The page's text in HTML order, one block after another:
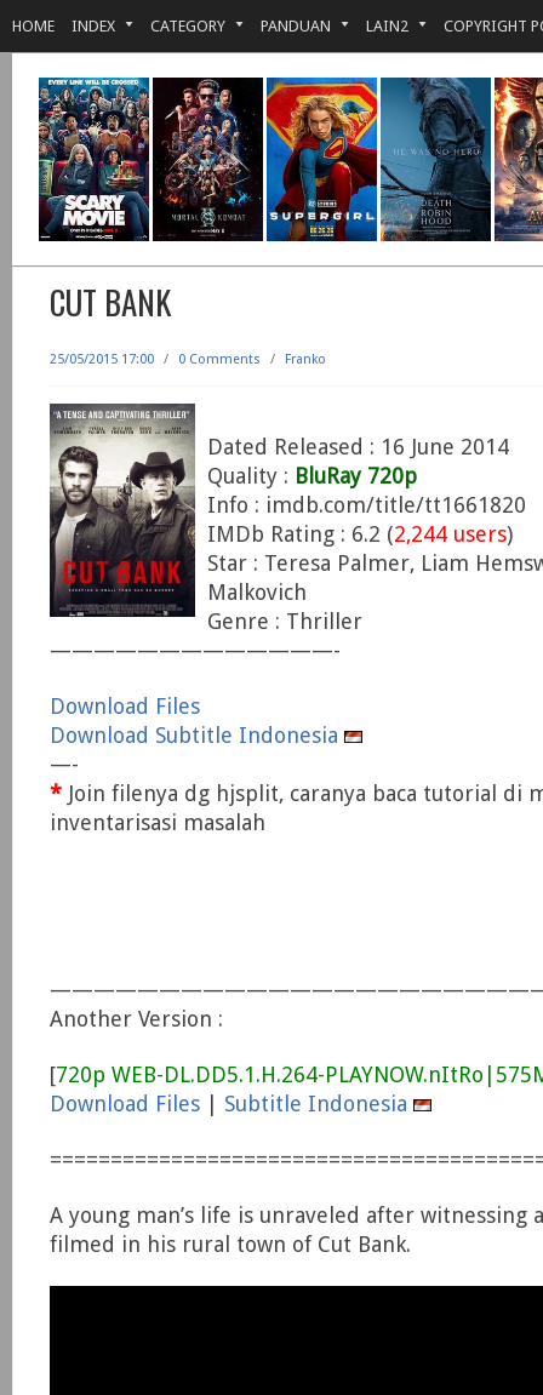
HOME INDEX CATEGORY PANDUAN LAIN2 COPYRIGHT
CUT BANK
25/05/2015 17:00 / 0 Comments / Franko
Dated Released : 16 June 2014
Quality : BluRay 720p
Info : imdb.com/title/tt1661820
IMDb Rating : 6.2 (2,244 users)
Star : Teresa Palmer, Liam
Malkovich
Genre : Thriller
—————————————-
Download Files
Download Subtitle Indonesia
—-
* Join filenya dg hjsplit, caranya baca tutorial di
inventarisasi masalah
Another Version :
[720p WEB-DL.DD5.1.H.264-
Download Files
Subtitle Indonesia
A young man’s life is unraveled after witnessing
filmed in his rural town of Cut Bank.